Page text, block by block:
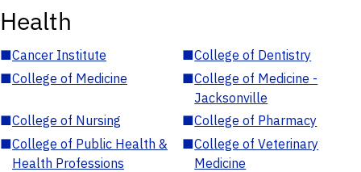
Health
■Cancer Institute ■College of Dentistry
■College of Medicine ■College of Medicine -
Jacksonville
■College of Nursing ■College of Pharmacy
■College of Public Health &
Health Professions
■College of Veterinary
Medicine